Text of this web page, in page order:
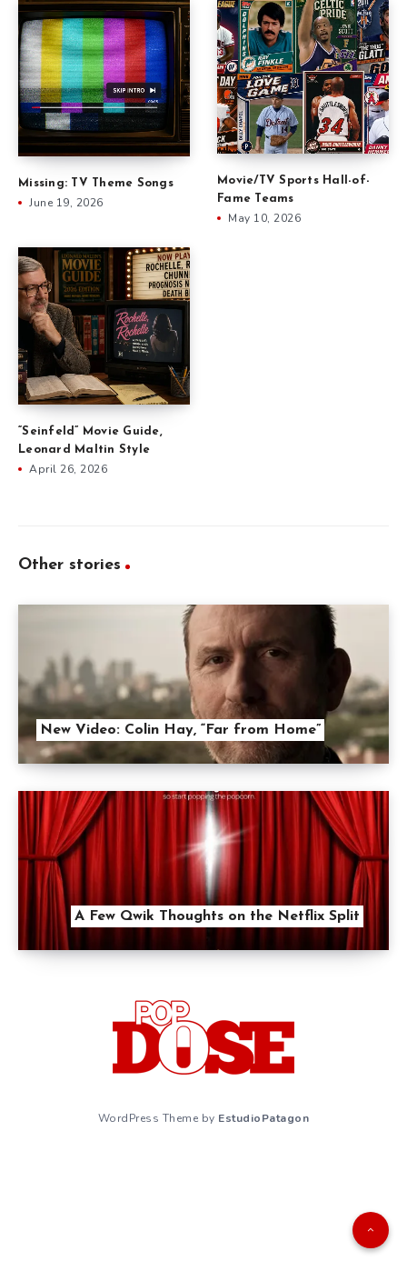
Missing: TV Theme Songs
June 19, 2026
Movie/TV Sports Hall-of-
Fame Teams
May 10, 2026
“Seinfeld” Movie Guide,
Leonard Maltin Style
April 26, 2026
Other stories
New Video: Colin Hay, “Far from Home”
A Few Qwik Thoughts on the Netflix Split
WordPress Theme by EstudioPatagon